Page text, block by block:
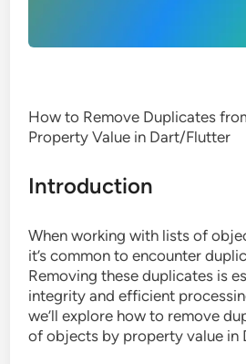
How to Remove Duplicates
Property Value in Dart/Flutter
Introduction
When working with lists of
it’s common to encounter
Removing these duplicates is
integrity and efficient
we’ll explore how to remove
of objects by property value in